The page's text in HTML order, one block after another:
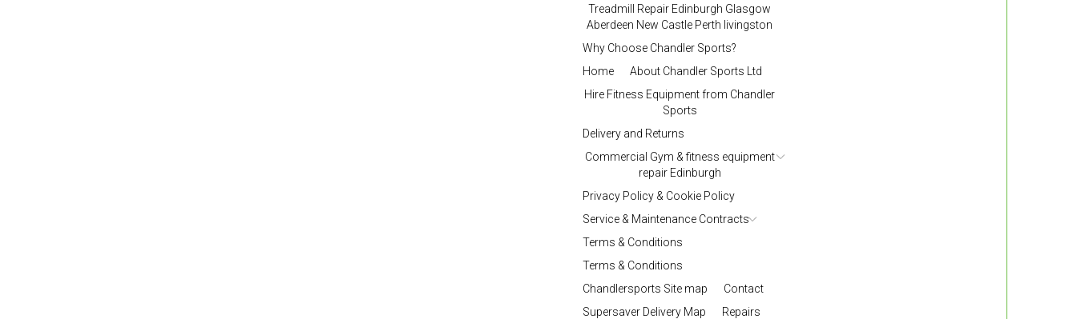
Treadmill Repair Edinburgh Glasgow
Aberdeen New Castle Perth livingston
Why Choose Chandler Sports?
Home
About Chandler Sports Ltd
Hire Fitness Equipment from Chandler
Sports
Delivery and Returns
Commercial Gym & fitness equipment
repair Edinburgh
Privacy Policy & Cookie Policy
Service & Maintenance Contracts
Terms & Conditions
Terms & Conditions
Chandlersports Site map
Contact
Supersaver Delivery Map
Repairs